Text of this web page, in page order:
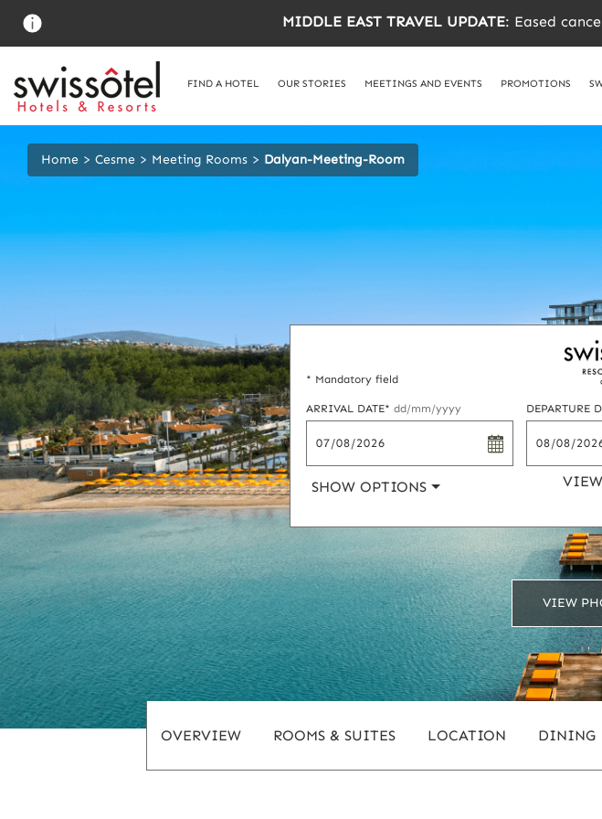
main
MIDDLE EAST TRAVEL UPDATE: Eased
FIND A HOTEL OUR STORIES MEETINGS AND EVENTS PROMOTIONS
Home Cesme Meeting Rooms Dalyan-Meeting-Room
* Mandatory field
ARRIVAL DATE* dd/mm/yyyy DEPARTURE
SHOW OPTIONS
VIEW
OVERVIEW ROOMS & SUITES LOCATION DINING